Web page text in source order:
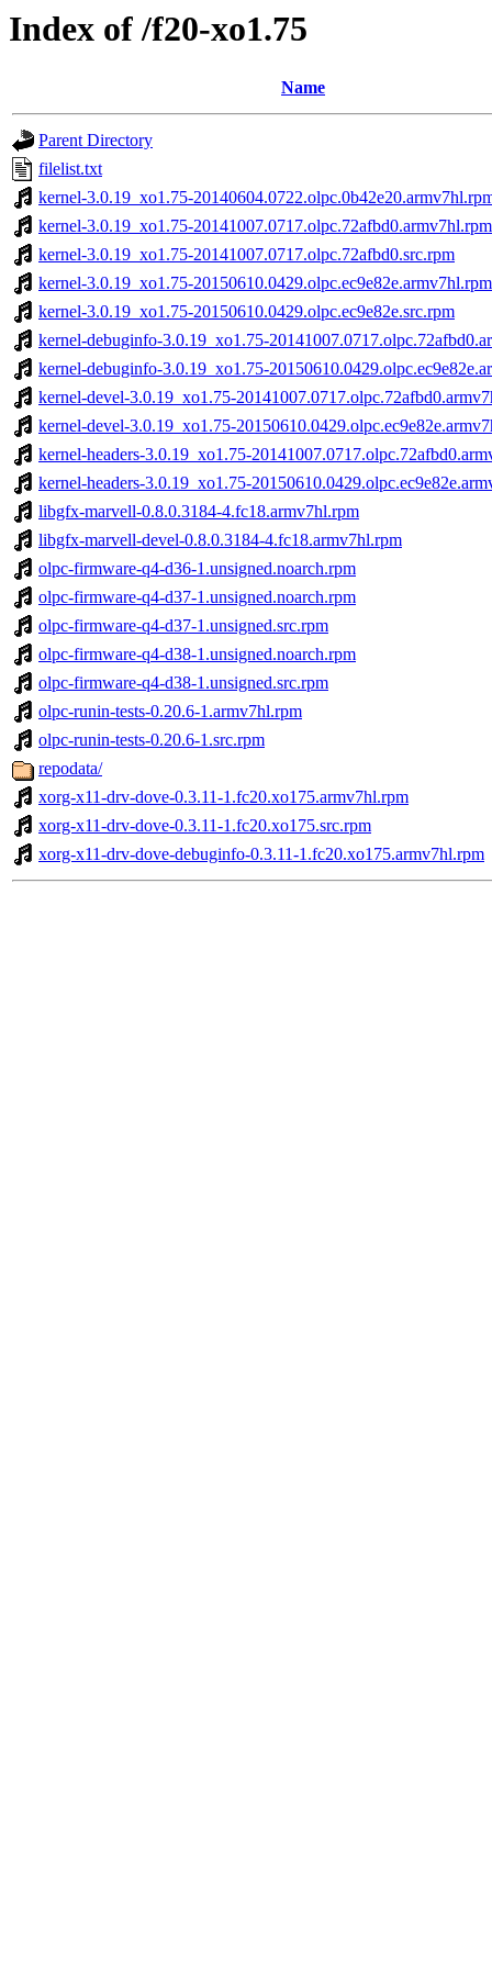
Index of /f20-xo1.75
Name
Parent Directory
filelist.txt
kernel-3.0.19_xo1.75-
kernel-3.0.19_xo1.75-20141007.0717.olpc.72afbd0.armv7hl.rpm
kernel-3.0.19_xo1.75-20141007.0717.olpc.72afbd0.src.rpm
kernel-3.0.19_xo1.75-20150610.0429.olpc.ec9e82e.armv7hl.rpm
kernel-3.0.19_xo1.75-20150610.0429.olpc.ec9e82e.src.rpm
kernel-debuginfo-3.0.19_xo1.75-
kernel-debuginfo-3.0.19_xo1.75-
kernel-devel-3.0.19_xo1.75-
kernel-devel-3.0.19_xo1.75-
kernel-headers-3.0.19_xo1.75-
kernel-headers-3.0.19_xo1.75-
libgfx-marvell-0.8.0.3184-4.fc18.armv7hl.rpm
libgfx-marvell-devel-0.8.0.3184-4.fc18.armv7hl.rpm
olpc-firmware-q4-d36-1.unsigned.noarch.rpm
olpc-firmware-q4-d37-1.unsigned.noarch.rpm
olpc-firmware-q4-d37-1.unsigned.src.rpm
olpc-firmware-q4-d38-1.unsigned.noarch.rpm
olpc-firmware-q4-d38-1.unsigned.src.rpm
olpc-runin-tests-0.20.6-1.armv7hl.rpm
olpc-runin-tests-0.20.6-1.src.rpm
repodata/
xorg-x11-drv-dove-0.3.11-1.fc20.xo175.armv7hl.rpm
xorg-x11-drv-dove-0.3.11-1.fc20.xo175.src.rpm
xorg-x11-drv-dove-debuginfo-0.3.11-1.fc20.xo175.armv7hl.rpm